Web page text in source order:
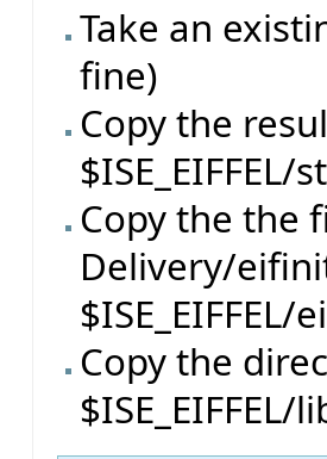
Take an
fine)
Copy the
Copy the the
Delivery/
Copy the